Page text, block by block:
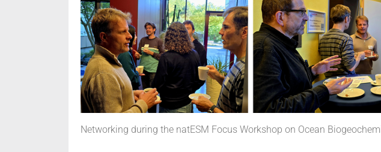
Networking during the natESM Focus Workshop on Ocean